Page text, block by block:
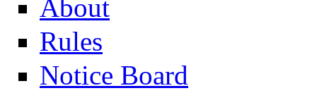
About
Rules
Notice Board